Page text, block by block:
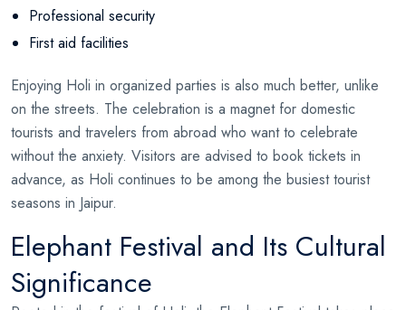
Professional security
First aid facilities
Enjoying Holi in organized parties is also much better, unlike
on the streets. The celebration is a magnet for domestic
tourists and travelers from abroad who want to celebrate
without the anxiety. Visitors are advised to book tickets in
advance, as Holi continues to be among the busiest tourist
seasons in Jaipur.
Elephant Festival and Its Cultural
Significance